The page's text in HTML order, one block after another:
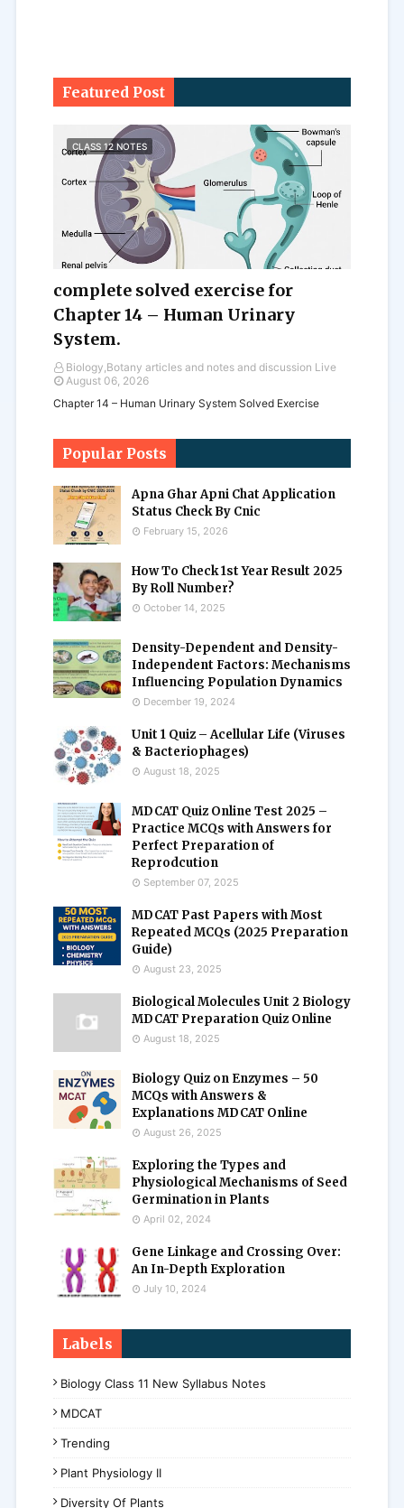
Featured Post
CLASS 12 NOTES
complete solved exercise for
Chapter 14 – Human Urinary
System.
Biology,Botany articles and notes and discussion Live
August 06, 2026
Chapter 14 – Human Urinary System Solved Exercise
Popular Posts
Apna Ghar Apni Chat Application
Status Check By Cnic
February 15, 2026
How To Check 1st Year Result 2025
By Roll Number?
October 14, 2025
Density-Dependent and Density-
Independent Factors: Mechanisms
Influencing Population Dynamics
December 19, 2024
Unit 1 Quiz – Acellular Life (Viruses
& Bacteriophages)
August 18, 2025
MDCAT Quiz Online Test 2025 –
Practice MCQs with Answers for
Perfect Preparation of
Reprodcution
September 07, 2025
MDCAT Past Papers with Most
Repeated MCQs (2025 Preparation
Guide)
August 23, 2025
Biological Molecules Unit 2 Biology
MDCAT Preparation Quiz Online
August 18, 2025
Biology Quiz on Enzymes – 50
MCQs with Answers &
Explanations MDCAT Online
August 26, 2025
Exploring the Types and
Physiological Mechanisms of Seed
Germination in Plants
April 02, 2024
Gene Linkage and Crossing Over:
An In-Depth Exploration
July 10, 2024
Labels
Biology Class 11 New Syllabus Notes
MDCAT
Trending
Plant Physiology II
Diversity Of Plants